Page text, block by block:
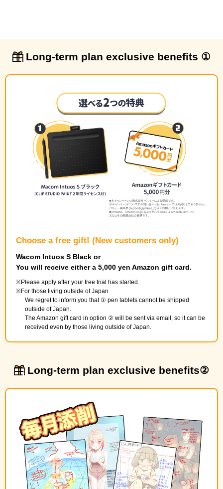
Long-term plan exclusive benefits ①
Choose a free gift! (New customers only)
Wacom Intuos S Black or
You will receive either a 5,000 yen Amazon gift card.
Please apply after your free trial has started.
For those living outside of Japan
We regret to inform you that ① pen tablets cannot be shipped
outside of Japan.
The Amazon gift card in option ② will be sent via email, so it can be
received even by those living outside of Japan.
Long-term plan exclusive benefits②